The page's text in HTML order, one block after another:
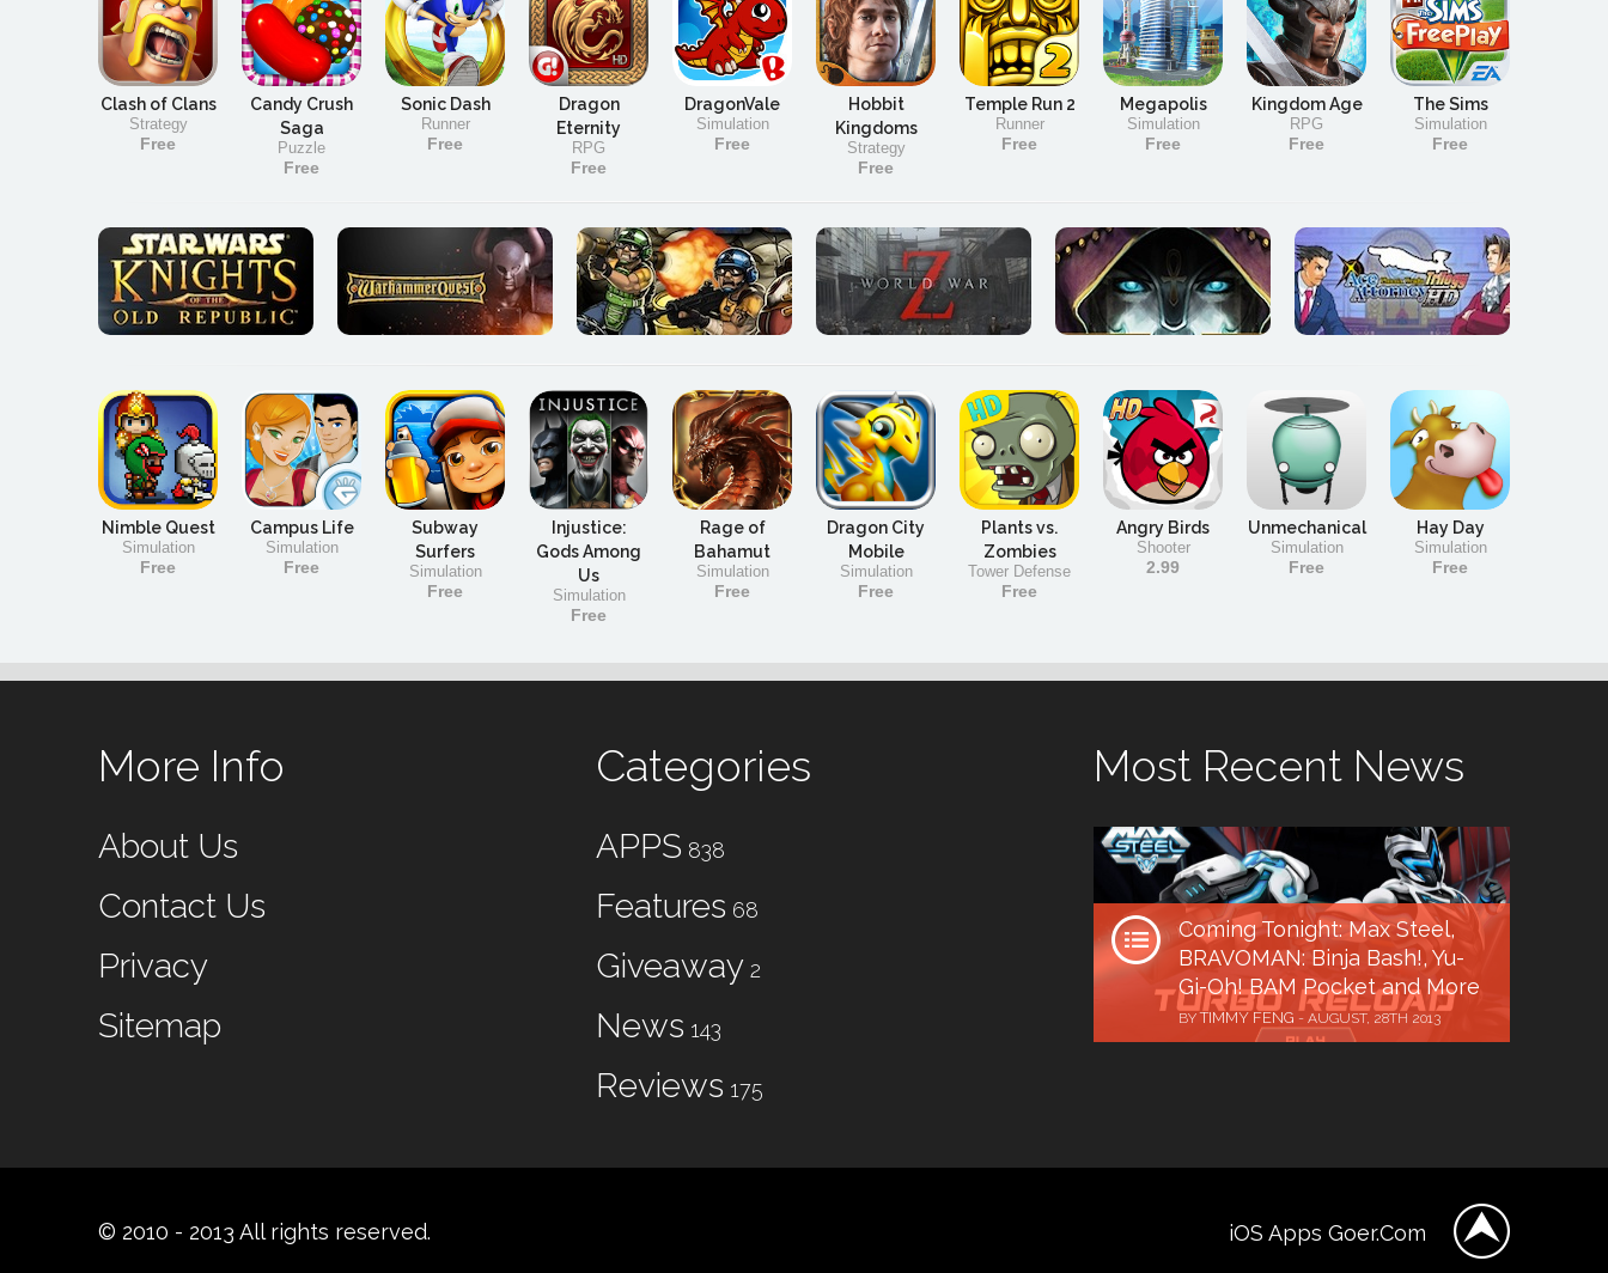
Clash of Clans
Strategy
Free
Candy Crush
Saga
Puzzle
Free
Sonic Dash
Runner
Free
Dragon
Eternity
RPG
Free
DragonVale
Simulation
Free
Hobbit
Kingdoms
Strategy
Free
Temple Run 2
Runner
Free
Megapolis
Simulation
Free
Kingdom Age
RPG
Free
The Sims
Simulation
Free
Nimble Quest
Simulation
Free
Campus Life
Simulation
Free
Subway
Surfers
Simulation
Free
Injustice:
Gods Among
Us
Simulation
Free
Rage of
Bahamut
Simulation
Free
Dragon City
Mobile
Simulation
Free
Plants vs.
Zombies
Tower Defense
Free
Angry Birds
Shooter
2.99
Unmechanical
Simulation
Free
Hay Day
Simulation
Free
More Info
About Us
Contact Us
Privacy
Sitemap
Categories
APPS 838
Features 68
Giveaway 2
News 143
Reviews 175
Most Recent News
Coming Tonight: Max Steel,
BRAVOMAN: Binja Bash!, Yu-
Gi-Oh! BAM Pocket and More
BYTIMMY FENG - AUGUST, 28TH 2013
© 2010 - 2013 All rights reserved. iOS Apps Goer.Com